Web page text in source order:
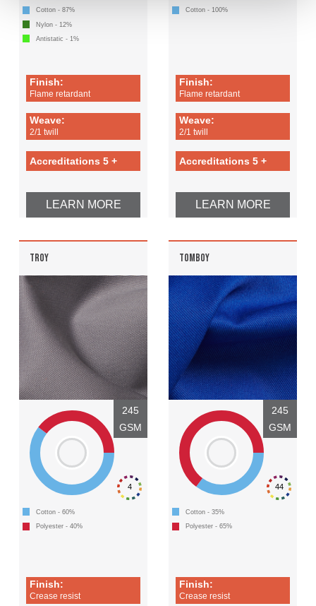
Cotton - 87%
Nylon - 12%
Antistatic - 1%
Finish:
Flame retardant
Weave:
2/1 twill
Accreditations 5 +
LEARN MORE
Cotton - 100%
Finish:
Flame retardant
Weave:
2/1 twill
Accreditations 5 +
LEARN MORE
TROY
4
245
GSM
Cotton - 60%
Polyester - 40%
Finish:
Crease resist
TOMBOY
44
245
GSM
Cotton - 35%
Polyester - 65%
Finish:
Crease resist